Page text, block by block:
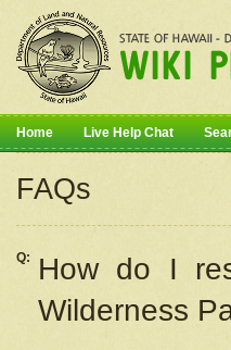
Home Live Help Chat
FAQs
Q: How do I
Wilderness